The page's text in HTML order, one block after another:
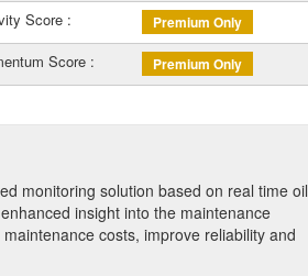
Score : Premium Only
Score : Premium Only
monitoring solution based on real time oil
insight into the maintenance
costs, improve reliability and